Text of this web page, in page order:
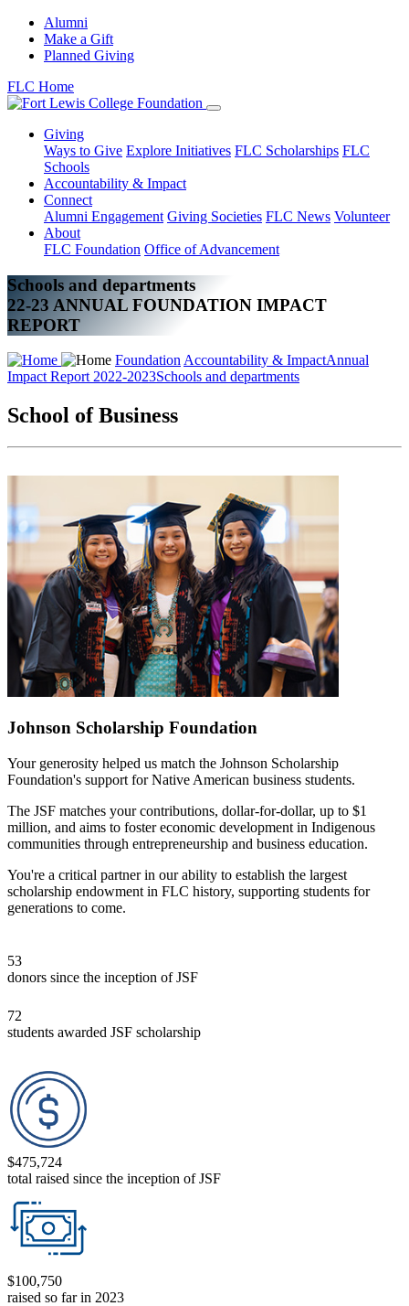
Alumni
Make a Gift
Planned Giving
FLC Home
Giving
Ways to Give Explore Initiatives FLC Scholarships FLC
Schools
Accountability & Impact
Connect
Alumni Engagement Giving Societies FLC News Volunteer
About
FLC Foundation Office of Advancement
Schools and departments
22-23 ANNUAL FOUNDATION IMPACT
REPORT
FoundationAccountability & ImpactAnnual
Impact Report 2022-2023Schools and departments
School of Business
Johnson Scholarship Foundation
Your generosity helped us match the Johnson Scholarship
Foundation's support for Native American business students.
The JSF matches your contributions, dollar-for-dollar, up to $1
million, and aims to foster economic development in Indigenous
communities through entrepreneur­ship and business education.
You're a critical partner in our ability to establish the largest
scholarship endowment in FLC history, supporting students for
generations to come.
53
donors since the inception of JSF
72
students awarded JSF scholarship
$475,724
total raised since the inception of JSF
$100,750
raised so far in 2023